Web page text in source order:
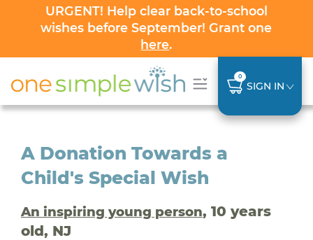
URGENT! Help clear back-to-school
wishes before September! Grant one
here.
0
SIGN IN
A Donation Towards a
Child's Special Wish
An inspiring young person, 10 years
old, NJ